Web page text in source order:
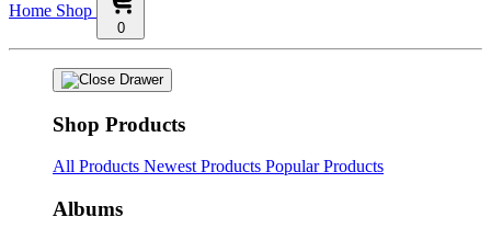
Home Shop
0
Shop Products
All Products Newest Products Popular Products
Albums